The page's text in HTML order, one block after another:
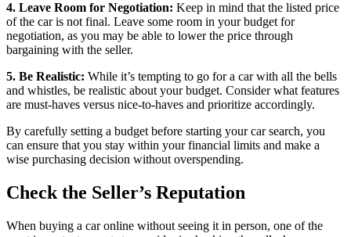
4. Leave Room for Negotiation: Keep in mind that the listed price
of the car is not final. Leave some room in your budget for
negotiation, as you may be able to lower the price through
bargaining with the seller.
5. Be Realistic: While it’s tempting to go for a car with all the bells
and whistles, be realistic about your budget. Consider what features
are must-haves versus nice-to-haves and prioritize accordingly.
By carefully setting a budget before starting your car search, you
can ensure that you stay within your financial limits and make a
wise purchasing decision without overspending.
Check the Seller’s Reputation
When buying a car online without seeing it in person, one of the